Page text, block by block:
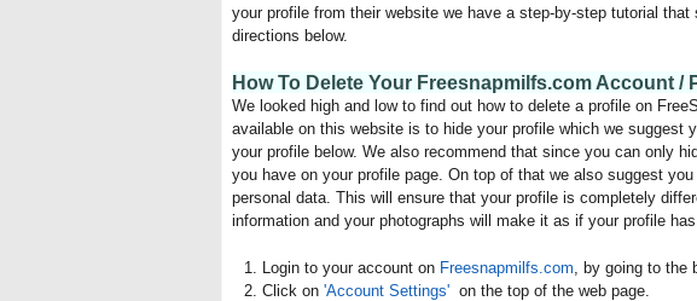
your profile from their website we have a step-by-step tutorial
directions below.
How To Delete Your Freesnapmilfs.com Account /
We looked high and low to find out how to delete a profile on
available on this website is to hide your profile which we suggest
your profile below. We also recommend that since you can only
you have on your profile page. On top of that we also suggest
personal data. This will ensure that your profile is completely
information and your photographs will make it as if your profile
Login to your account on Freesnapmilfs.com, by going to the
Click on 'Account Settings' on the top of the web page.